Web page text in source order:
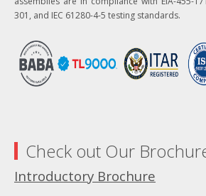
301, and IEC 61280-4-5 testing standards.
Check out Our
Introductory Brochure